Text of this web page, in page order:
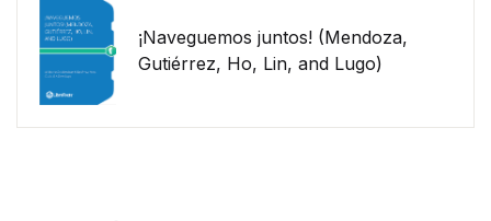
¡Naveguemos juntos! (Mendoza,
Gutiérrez, Ho, Lin, and Lugo)